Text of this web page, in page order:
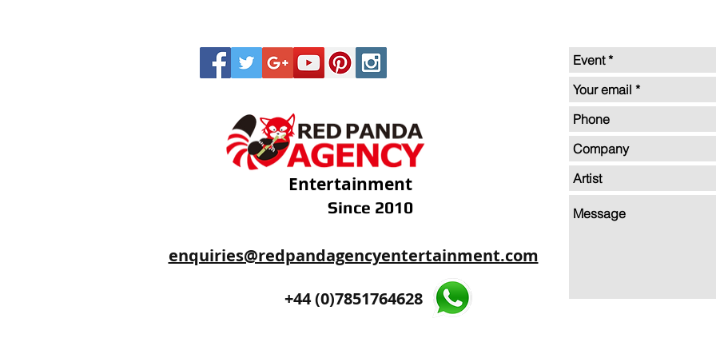
Entertainment
Since 2010
enquiries@redpandagencyentertainment.com
+44 (0)7851764628